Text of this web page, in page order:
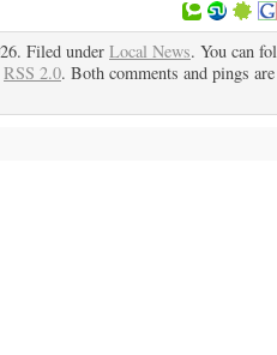
Filed under Local News. You can
RSS 2.0. Both comments and pings